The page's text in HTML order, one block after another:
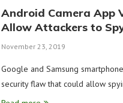
Android Camera App
Allow Attackers to
November 23, 2019
Google and Samsung
security flaw that could allow